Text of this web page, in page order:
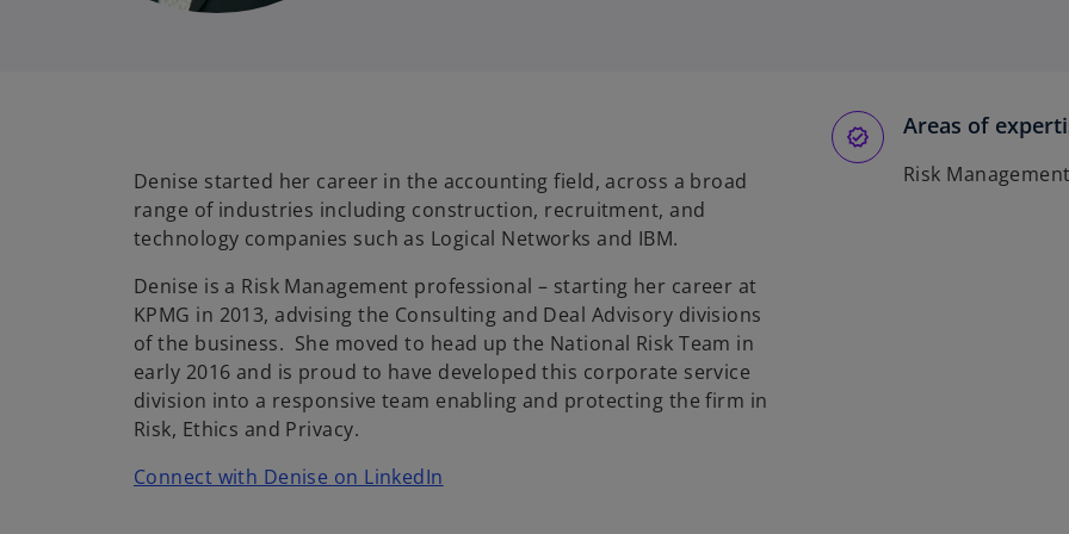
a
n
e
t
a
b
Denise started her career in the accounting field, across a broad
range of industries including construction, recruitment, and
technology companies such as Logical Networks and IBM.
Denise is a Risk Management professional – starting her career at
KPMG in 2013, advising the Consulting and Deal Advisory divisions
of the business. She moved to head up the National Risk Team in
early 2016 and is proud to have developed this corporate service
division into a responsive team enabling and protecting the firm in
Risk, Ethics and Privacy.
Connect with Denise on LinkedIn
Areas of
Risk Management